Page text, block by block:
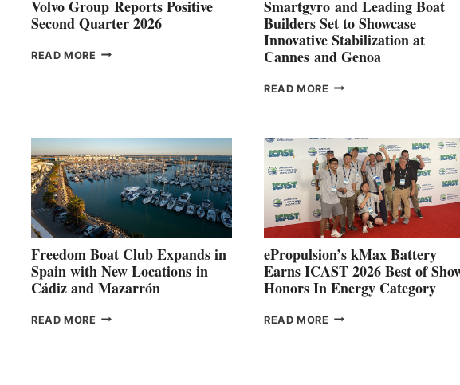
Volvo Group Reports Positive
Second Quarter 2026
READ MORE VOLVO
Smartgyro and Leading Boat
Builders Set to Showcase
Innovative Stabilization at
Cannes and Genoa
READ MORE SMARTGYRO AND
SET
TO
SHOWCASE
INNOVATIVE
STABILIZATION
AT
GENOA
Freedom Boat Club Expands in
Spain with New Locations in
Cádiz and Mazarrón
READ MORE FREEDOM
ePropulsion’s kMax Battery
Earns ICAST 2026 Best of
Honors In Energy Category
READ MORE EPROPULSION’S